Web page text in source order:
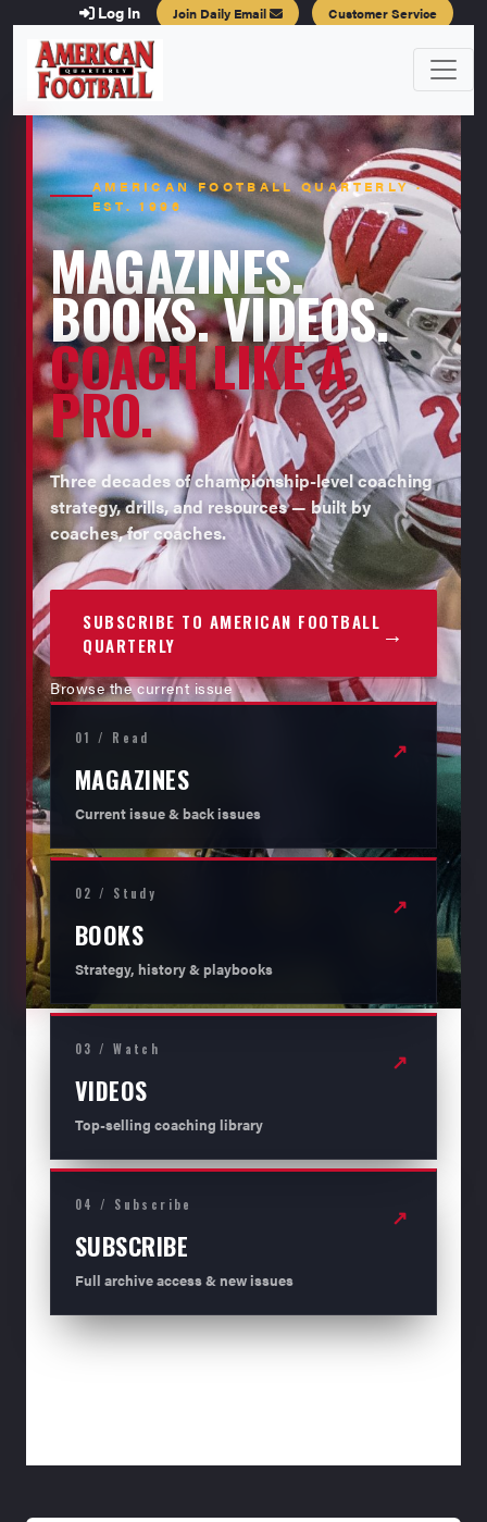
Log In Join Daily Email Customer Service
AMERICAN FOOTBALL QUARTERLY ·
EST. 1996
MAGAZINES.
BOOKS. VIDEOS.
COACH LIKE A
PRO.
Three decades of championship-level coaching
strategy, drills, and resources — built by
coaches, for coaches.
SUBSCRIBE TO AMERICAN FOOTBALL
QUARTERLY
→
Browse the current issue
01 / Read
MAGAZINES
Current issue & back issues
↗
02 / Study
BOOKS
Strategy, history & playbooks
↗
03 / Watch
VIDEOS
Top-selling coaching library
↗
04 / Subscribe
SUBSCRIBE
Full archive access & new issues
↗